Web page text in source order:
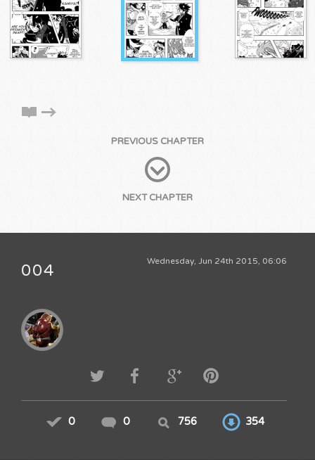
PREVIOUS CHAPTER
NEXT CHAPTER
Wednesday, Jun 24th 2015, 06:06
004
0 0 756 354